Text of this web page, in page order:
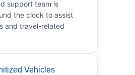
support team is
the clock to assist
and travel-related
Vehicles